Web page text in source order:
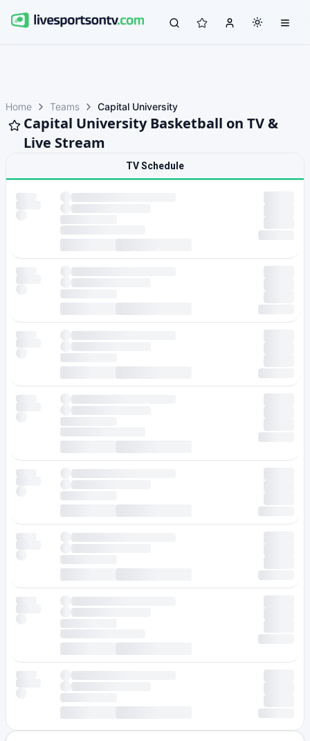
Home Teams Capital University
Capital University Basketball on TV &
Live Stream
TV Schedule